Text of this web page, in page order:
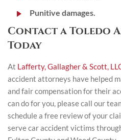
Punitive damages.
Contact a Toledo
Today
At Lafferty, Gallagher & Scott,
accident attorneys have helped
and fair compensation for their
can do for you, please call our
schedule a free review of your
serve car accident victims